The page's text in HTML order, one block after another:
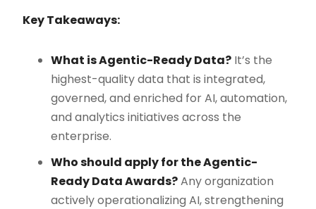
Key Takeaways:
What is Agentic-Ready Data? It’s the
highest-quality data that is integrated,
governed, and enriched for AI, automation,
and analytics initiatives across the
enterprise.
Who should apply for the Agentic-
Ready Data Awards?Any organization
actively operationalizing AI, strengthening